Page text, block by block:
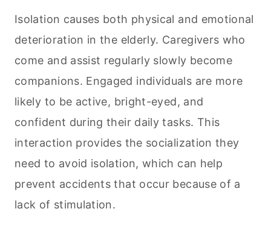
Isolation causes both physical and emotional
deterioration in the elderly. Caregivers who
come and assist regularly slowly become
companions. Engaged individuals are more
likely to be active, bright-eyed, and
confident during their daily tasks. This
interaction provides the socialization they
need to avoid isolation, which can help
prevent accidents that occur because of a
lack of stimulation.